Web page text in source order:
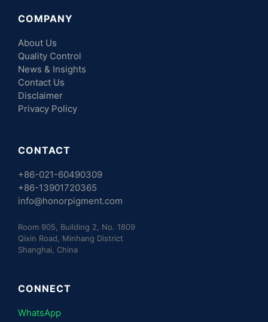
COMPANY
About Us
Quality Control
News & Insights
Contact Us
Disclaimer
Privacy Policy
CONTACT
+86-021-60490309
+86-13901720365
info@honorpigment.com
Room 905, Building 2, No. 1809
Qixin Road, Minhang District
Shanghai, China
CONNECT
WhatsApp